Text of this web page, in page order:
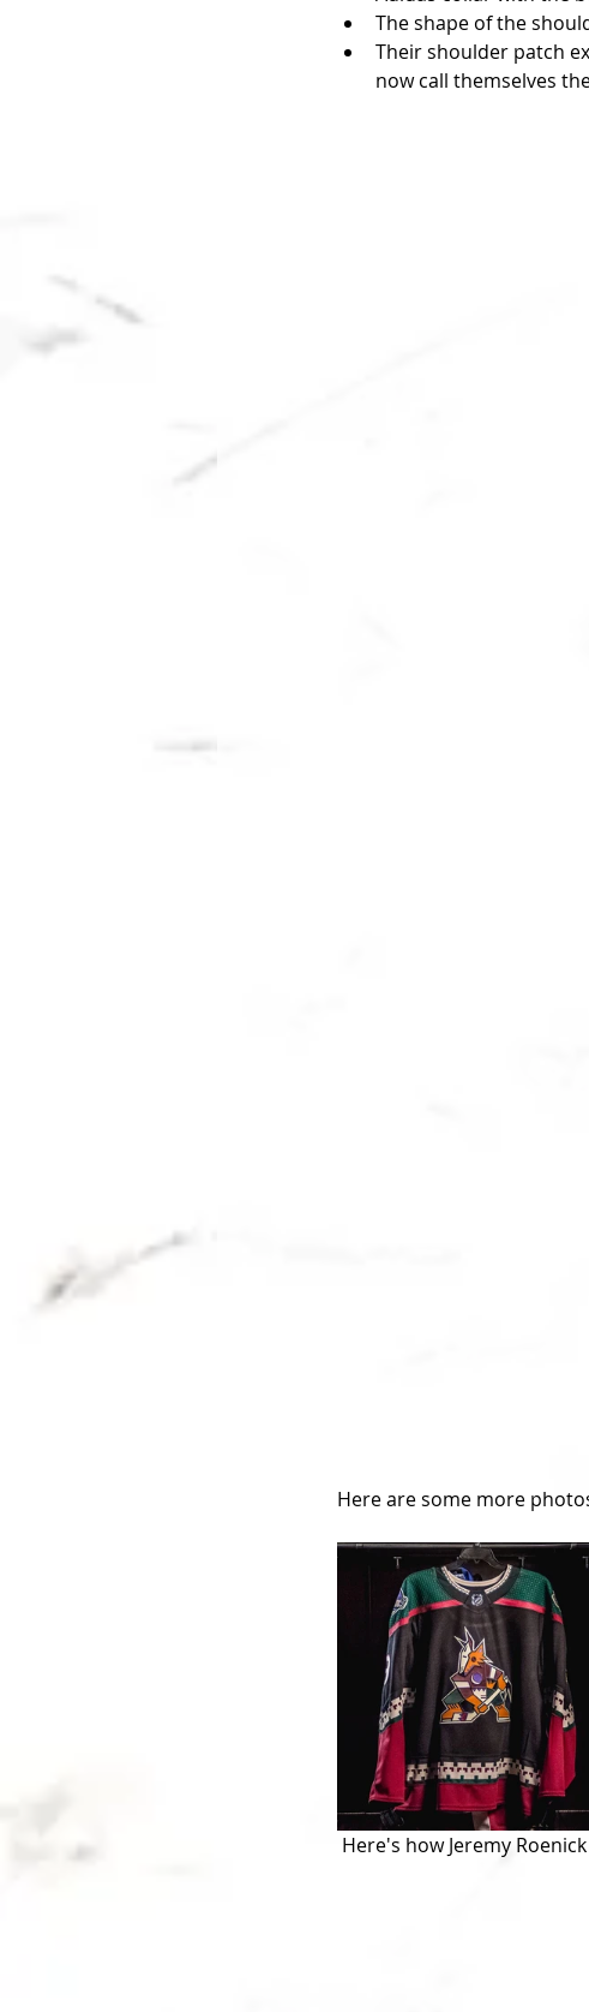
The shape of the
Their shoulder patch
now call themselves
Here are some more
Here's how Jeremy